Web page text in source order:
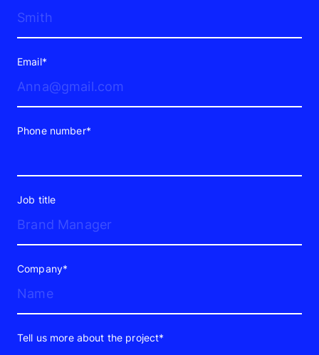
Email*
Phone number*
Job title
Company*
Tell us more about the project*